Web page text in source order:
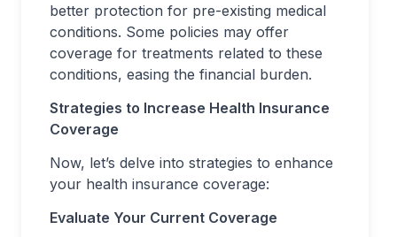
better protection for pre-existing medical
conditions. Some policies may offer
coverage for treatments related to these
conditions, easing the financial burden.
Strategies to Increase Health Insurance
Coverage
Now, let’s delve into strategies to enhance
your health insurance coverage:
Evaluate Your Current Coverage